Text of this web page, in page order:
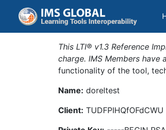
This LTI® v1.3 Reference
charge. IMS Members
functionality of the tool,
Name: doreltest
Client: TUDFPIHQfOFdCWU